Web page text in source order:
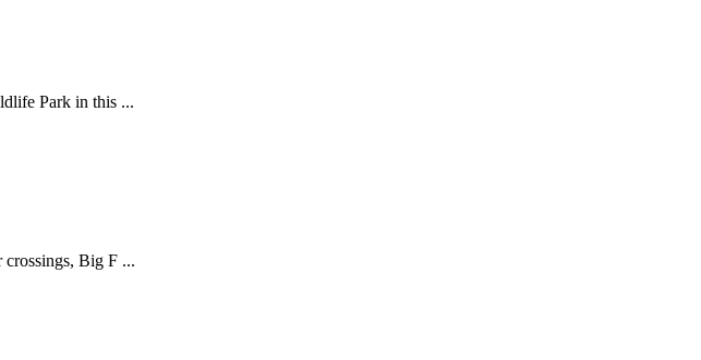
Park in this ...
crossings, Big F ...